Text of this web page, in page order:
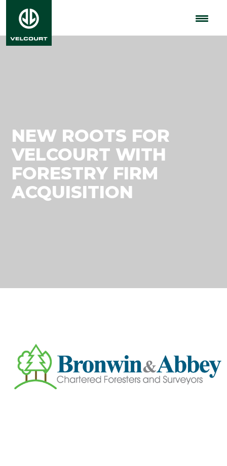
NEW ROOTS FOR
VELCOURT WITH
FORESTRY FIRM
ACQUISITION